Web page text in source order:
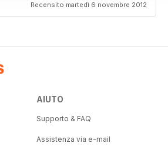
Recensito martedì 6 novembre 2012
AIUTO
Supporto & FAQ
Assistenza via e-mail